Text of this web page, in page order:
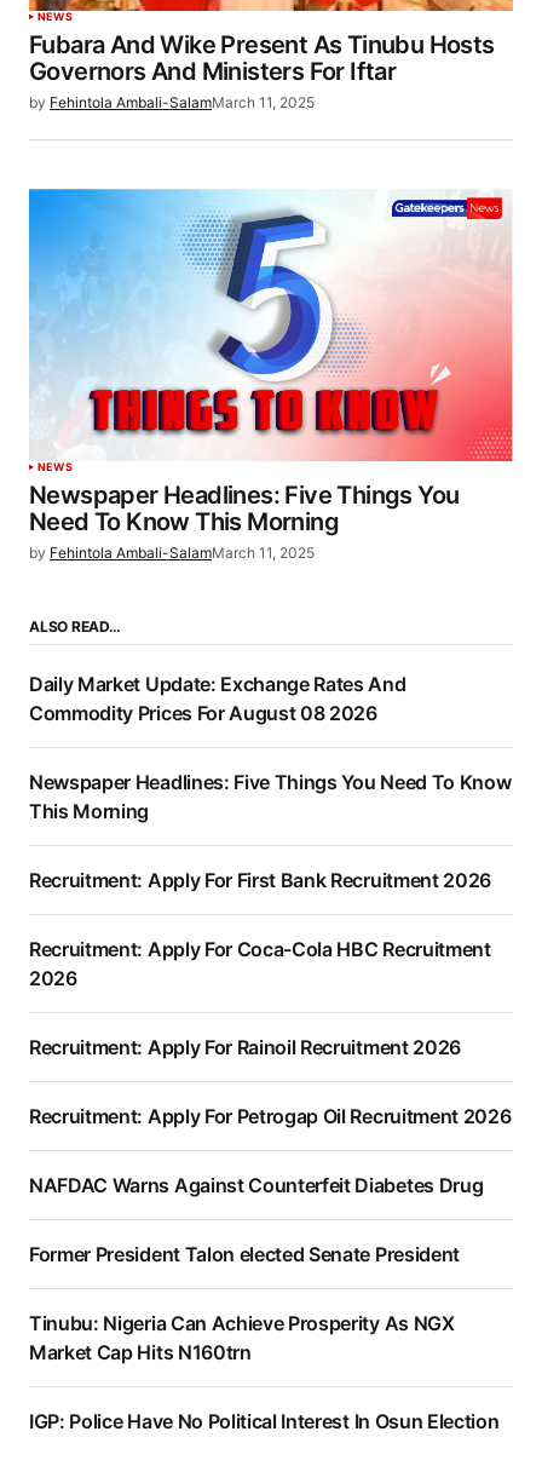
NEWS
Fubara And Wike Present As Tinubu Hosts
Governors And Ministers For Iftar
by Fehintola Ambali-SalamMarch 11, 2025
NEWS
Newspaper Headlines: Five Things You
Need To Know This Morning
by Fehintola Ambali-SalamMarch 11, 2025
ALSO READ…
Daily Market Update: Exchange Rates And
Commodity Prices For August 08 2026
Newspaper Headlines: Five Things You Need To Know
This Morning
Recruitment: Apply For First Bank Recruitment 2026
Recruitment: Apply For Coca-Cola HBC Recruitment
2026
Recruitment: Apply For Rainoil Recruitment 2026
Recruitment: Apply For Petrogap Oil Recruitment 2026
NAFDAC Warns Against Counterfeit Diabetes Drug
Former President Talon elected Senate President
Tinubu: Nigeria Can Achieve Prosperity As NGX
Market Cap Hits N160trn
IGP: Police Have No Political Interest In Osun Election